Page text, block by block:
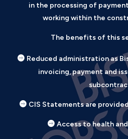
in the processing of
working within the
The benefits of this
Reduced administration as
invoicing, payment and
CIS Statements are
Access to health